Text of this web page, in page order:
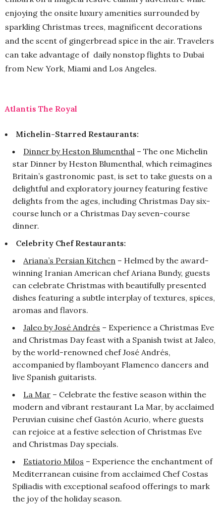
enjoying the onsite luxury amenities surrounded by
sparkling Christmas trees, magnificent decorations
and the scent of gingerbread spice in the air. Travelers
can take advantage of daily nonstop flights to Dubai
from New York, Miami and Los Angeles.
Atlantis The Royal
Michelin-Starred Restaurants:
Dinner by Heston Blumenthal – The one Michelin
star Dinner by Heston Blumenthal, which reimagines
Britain’s gastronomic past, is set to take guests on a
delightful and exploratory journey featuring festive
delights from the ages, including Christmas Day six-
course lunch or a Christmas Day seven-course
dinner.
Celebrity Chef Restaurants:
Ariana’s Persian Kitchen – Helmed by the award-
winning Iranian American chef Ariana Bundy, guests
can celebrate Christmas with beautifully presented
dishes featuring a subtle interplay of textures, spices,
aromas and flavors.
Jaleo by José Andrés – Experience a Christmas Eve
and Christmas Day feast with a Spanish twist at Jaleo,
by the world-renowned chef José Andrés,
accompanied by flamboyant Flamenco dancers and
live Spanish guitarists.
La Mar – Celebrate the festive season within the
modern and vibrant restaurant La Mar, by acclaimed
Peruvian cuisine chef Gastón Acurio, where guests
can rejoice at a festive selection of Christmas Eve
and Christmas Day specials.
Estiatorio Milos – Experience the enchantment of
Mediterranean cuisine from acclaimed Chef Costas
Spiliadis with exceptional seafood offerings to mark
the joy of the holiday season.